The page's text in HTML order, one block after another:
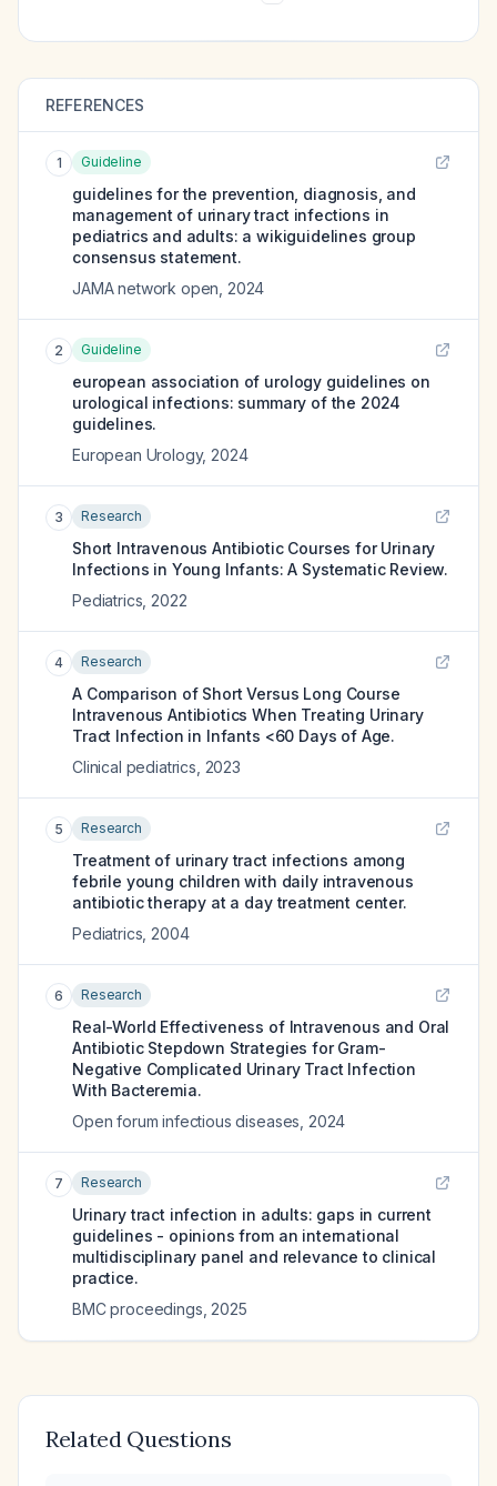
REFERENCES
1 Guideline
guidelines for the prevention, diagnosis, and
management of urinary tract infections in
pediatrics and adults: a wikiguidelines group
consensus statement.
JAMA network open 2024
2 Guideline
european association of urology guidelines on
urological infections: summary of the 2024
guidelines.
European Urology, 2024
3 Research
Short Intravenous Antibiotic Courses for Urinary
Infections in Young Infants: A Systematic Review.
Pediatrics 2022
4 Research
A Comparison of Short Versus Long Course
Intravenous Antibiotics When Treating Urinary
Tract Infection in Infants <60 Days of Age.
Clinical pediatrics 2023
5 Research
Treatment of urinary tract infections among
febrile young children with daily intravenous
antibiotic therapy at a day treatment center.
Pediatrics 2004
6 Research
Real-World Effectiveness of Intravenous and Oral
Antibiotic Stepdown Strategies for Gram-
Negative Complicated Urinary Tract Infection
With Bacteremia.
Open forum infectious diseases 2024
7 Research
Urinary tract infection in adults: gaps in current
guidelines - opinions from an international
multidisciplinary panel and relevance to clinical
practice.
BMC proceedings 2025
Related Questions